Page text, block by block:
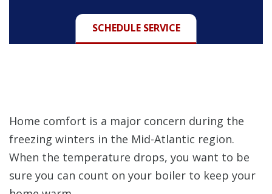
SCHEDULE SERVICE
Home comfort is a major concern during the
freezing winters in the Mid-Atlantic region.
When the temperature drops, you want to be
sure you can count on your boiler to keep your